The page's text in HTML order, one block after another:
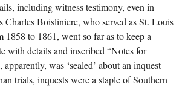
including witness testimony, even in
Charles Boisliniere, who served as St. Louis
1858 to 1861, went so far as to keep a
with details and inscribed “Notes for
was ‘sealed’ about an inquest
trials, inquests were a staple of Southern